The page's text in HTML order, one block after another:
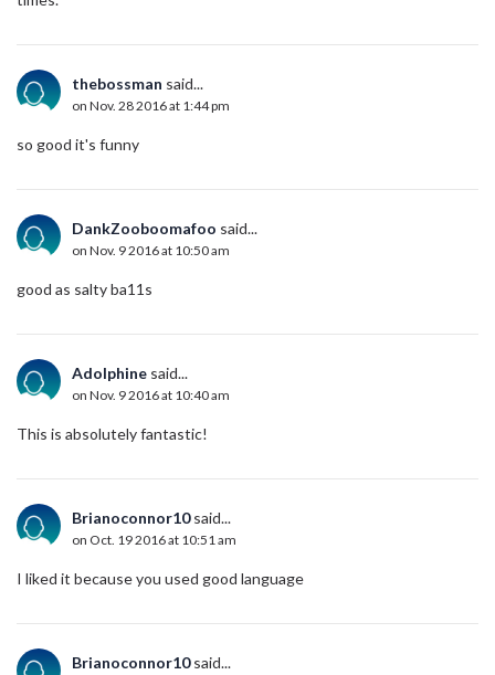
thebossman said...
on Nov. 28 2016 at 1:44 pm
so good it's funny
DankZooboomafoo said...
on Nov. 9 2016 at 10:50 am
good as salty ba11s
Adolphine said...
on Nov. 9 2016 at 10:40 am
This is absolutely fantastic!
Brianoconnor10said...
on Oct. 19 2016 at 10:51 am
I liked it because you used good language
Brianoconnor10said...